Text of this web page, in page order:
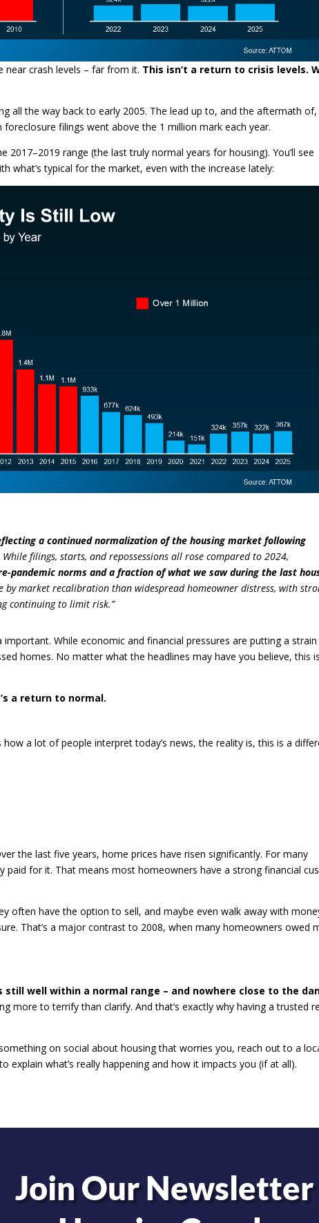
near crash levels – far from it. This isn’t a return to crisis levels.
all the way back to early 2005. The lead up to, and the aftermath of,
filings went above the 1 million mark each year.
range (the last truly normal years for housing). You’ll see
what’s typical for the market, even with the increase lately:
a continued normalization of the housing market following
While filings, starts, and repossessions all rose compared to 2024,
pandemic norms and a fraction of what we saw during the last
by market recalibration than widespread homeowner distress, with
continuing to limit risk.”
While economic and financial pressures are putting a
homes. No matter what the headlines may have you believe, this
a return to normal.
a lot of people interpret today’s news, the reality is, this is a
the last five years, home prices have risen significantly. For many
for it. That means most homeowners have a strong financial
often have the option to sell, and maybe even walk away with
That’s a major contrast to 2008, when many homeowners owed
still well within a normal range – and nowhere close to the
more to terrify than clarify. And that’s exactly why having a trusted
on social about housing that worries you, reach out to a
explain what’s really happening and how it impacts you (if at all).
Join Our Newsletter